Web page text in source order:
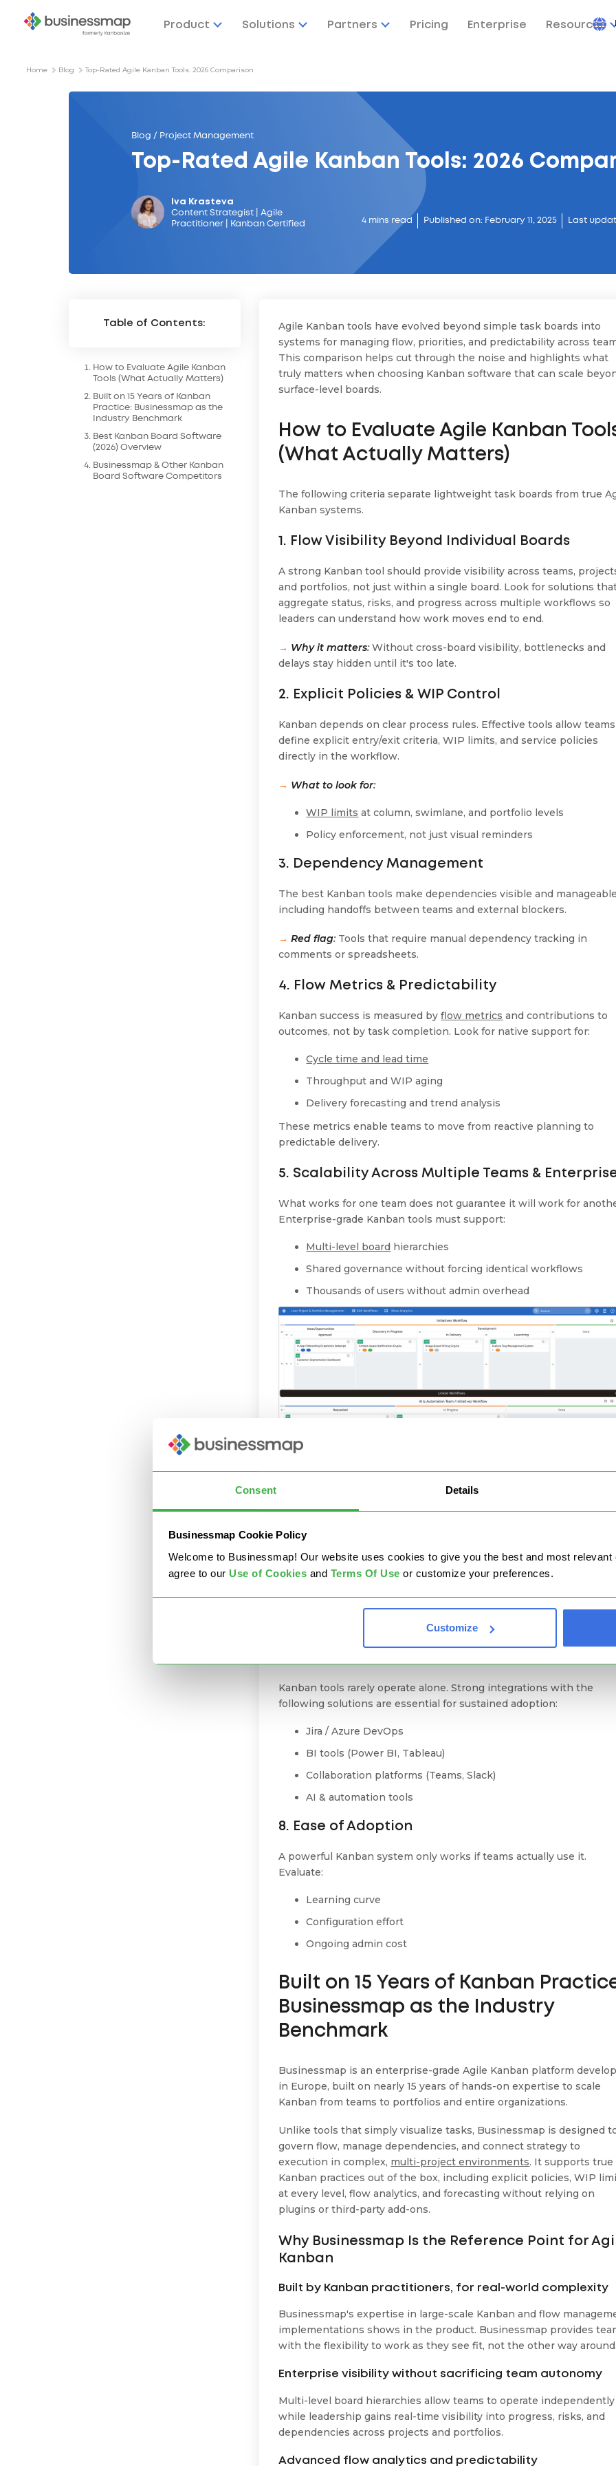
Consent Details
Businessmap Cookie Policy
Welcome to Businessmap! Our website uses cookies to give you the best and most
agree to our Use of Cookies and Terms Of Use or customize your preferences.
Customize
Product Solutions Partners Pricing Enterprise Resources
Home Blog Top-Rated Agile Kanban Tools: 2026 Comparison
Blog / Project Management
Top-Rated Agile Kanban Tools: 2026
Iva Krasteva
Content Strategist | Agile
Practitioner | Kanban Certified
4 mins read Published on: February 11, 2025 Last
Table of Contents:
How to Evaluate Agile Kanban
Tools (What Actually Matters)
Built on 15 Years of Kanban
Practice: Businessmap as the
Industry Benchmark
Best Kanban Board Software
(2026) Overview
Businessmap & Other Kanban
Board Software Competitors
Agile Kanban tools have evolved beyond simple task boards into
systems for managing flow, priorities, and predictability across
This comparison helps cut through the noise and highlights what
truly matters when choosing Kanban software that can scale
surface-level boards.
How to Evaluate Agile Kanban
(What Actually Matters)
The following criteria separate lightweight task boards from true
Kanban systems.
1. Flow Visibility Beyond Individual Boards
A strong Kanban tool should provide visibility across teams,
and portfolios, not just within a single board. Look for solutions
aggregate status, risks, and progress across multiple workflows so
leaders can understand how work moves end to end.
→ Why it matters:Without cross-board visibility, bottlenecks and
delays stay hidden until it's too late.
2. Explicit Policies & WIP Control
Kanban depends on clear process rules. Effective tools allow
define explicit entry/exit criteria, WIP limits, and service policies
directly in the workflow.
→ What to look for:
WIP limits at column, swimlane, and portfolio levels
Policy enforcement, not just visual reminders
3. Dependency Management
The best Kanban tools make dependencies visible and
including handoffs between teams and external blockers.
→ Red flag:Tools that require manual dependency tracking in
comments or spreadsheets.
4. Flow Metrics & Predictability
Kanban success is measured byflow metrics and contributions to
outcomes, not by task completion. Look for native support for:
Cycle time and lead time
Throughput and WIP aging
Delivery forecasting and trend analysis
These metrics enable teams to move from reactive planning to
predictable delivery.
5. Scalability Across Multiple Teams &
What works for one team does not guarantee it will work for
Enterprise-grade Kanban tools must support:
Multi-level board hierarchies
Shared governance without forcing identical workflows
Thousands of users without admin overhead
6. Automation Without Complexity
Automation should reduce friction, not introduce more tools. The
Kanban platforms provide built-in automation and policy-driven
workflows that don't require scripting or add-ons.
Kanban tools rarely operate alone. Strong integrations with the
following solutions are essential for sustained adoption:
Jira / Azure DevOps
BI tools (Power BI, Tableau)
Collaboration platforms (Teams, Slack)
AI & automation tools
8. Ease of Adoption
A powerful Kanban system only works if teams actually use it.
Evaluate:
Learning curve
Configuration effort
Ongoing admin cost
Built on 15 Years of Kanban
Businessmap as the Industry
Benchmark
Businessmap is an enterprise-grade Agile Kanban platform
in Europe, built on nearly 15 years of hands-on expertise to scale
Kanban from teams to portfolios and entire organizations.
Unlike tools that simply visualize tasks, Businessmap is designed
govern flow, manage dependencies, and connect strategy to
execution in complex, multi-project environments. It supports true
Kanban practices out of the box, including explicit policies, WIP
at every level, flow analytics, and forecasting without relying on
plugins or third-party add-ons.
Why Businessmap Is the Reference Point for
Kanban
Built by Kanban practitioners, for real-world complexity
Businessmap's expertise in large-scale Kanban and flow
implementations shows in the product. Businessmap provides
with the flexibility to work as they see fit, not the other way
Enterprise visibility without sacrificing team autonomy
Multi-level board hierarchies allow teams to operate independently
while leadership gains real-time visibility into progress, risks, and
dependencies across projects and portfolios.
Advanced flow analytics and predictability